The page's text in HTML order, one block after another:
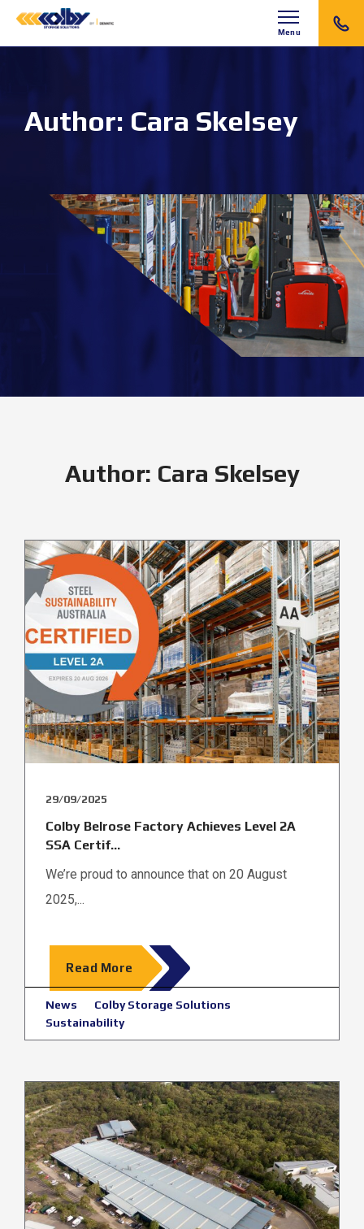
Menu
Author: Cara Skelsey
Author: Cara Skelsey
29/09/2025
Colby Belrose Factory Achieves Level 2A
SSA Certif...
We’re proud to announce that on 20 August
2025,...
Read More
News
Colby Storage Solutions
Sustainability